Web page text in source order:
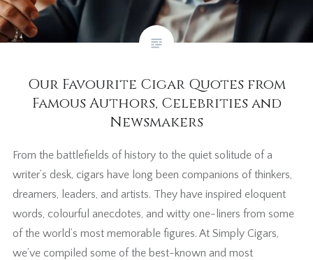
Our Favourite Cigar Quotes from
Famous Authors, Celebrities and
Newsmakers
From the battlefields of history to the quiet solitude of a
writer’s desk, cigars have long been companions of thinkers,
dreamers, leaders, and artists. They have inspired eloquent
words, colourful anecdotes, and witty one-liners from some
of the world’s most memorable figures. At Simply Cigars,
we’ve compiled some of the best-known and most